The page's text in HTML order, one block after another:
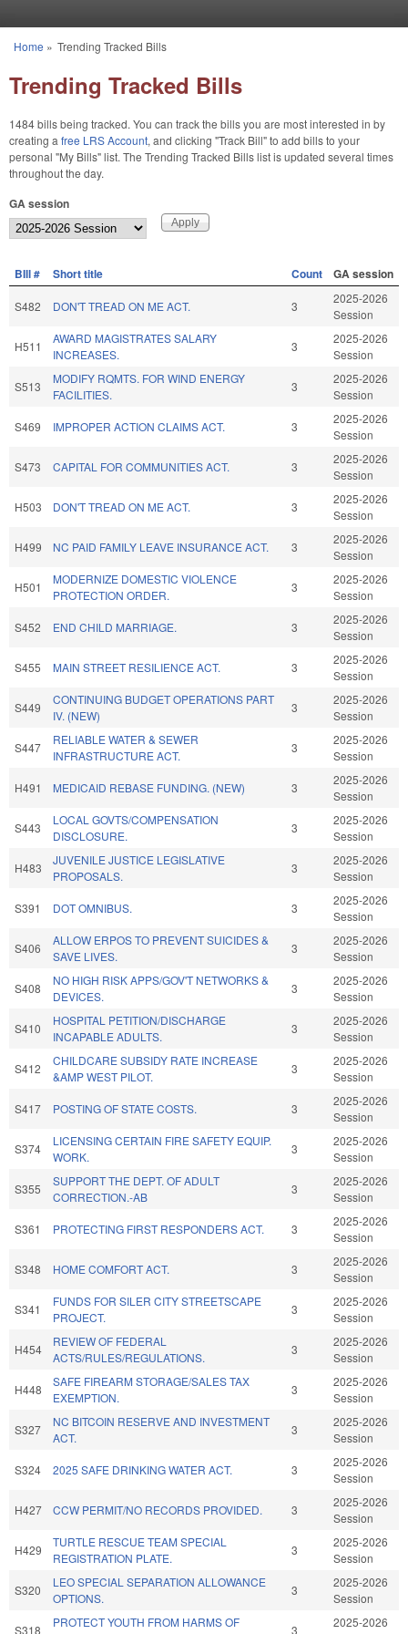
You are here
Home » Trending Tracked Bills
Trending Tracked Bills
1484 bills being tracked. You can track the bills you are most interested in by
creating a free LRS Account, and clicking "Track Bill" to add bills to your
personal "My Bills" list. The Trending Tracked Bills list is updated several times
throughout the day.
GA session
BIll # Short title Count GA session
S482 DON'T TREAD ON ME ACT. 3
2025-2026
Session
H511
AWARD MAGISTRATES SALARY
INCREASES.
3
2025-2026
Session
S513
MODIFY RQMTS. FOR WIND ENERGY
FACILITIES.
3
2025-2026
Session
S469 IMPROPER ACTION CLAIMS ACT. 3
2025-2026
Session
S473 CAPITAL FOR COMMUNITIES ACT. 3
2025-2026
Session
H503 DON'T TREAD ON ME ACT. 3
2025-2026
Session
H499 NC PAID FAMILY LEAVE INSURANCE ACT. 3
2025-2026
Session
H501
MODERNIZE DOMESTIC VIOLENCE
PROTECTION ORDER.
3
2025-2026
Session
S452 END CHILD MARRIAGE. 3
2025-2026
Session
S455 MAIN STREET RESILIENCE ACT. 3
2025-2026
Session
S449
CONTINUING BUDGET OPERATIONS PART
IV. (NEW)
3
2025-2026
Session
S447
RELIABLE WATER & SEWER
INFRASTRUCTURE ACT.
3
2025-2026
Session
H491 MEDICAID REBASE FUNDING. (NEW) 3
2025-2026
Session
S443
LOCAL GOVTS/COMPENSATION
DISCLOSURE.
3
2025-2026
Session
H483
JUVENILE JUSTICE LEGISLATIVE
PROPOSALS.
3
2025-2026
Session
S391 DOT OMNIBUS. 3
2025-2026
Session
S406
ALLOW ERPOS TO PREVENT SUICIDES &
SAVE LIVES.
3
2025-2026
Session
S408
NO HIGH RISK APPS/GOV'T NETWORKS &
DEVICES.
3
2025-2026
Session
S410
HOSPITAL PETITION/DISCHARGE
INCAPABLE ADULTS.
3
2025-2026
Session
S412
CHILDCARE SUBSIDY RATE INCREASE
&AMP WEST PILOT.
3
2025-2026
Session
S417 POSTING OF STATE COSTS. 3
2025-2026
Session
S374
LICENSING CERTAIN FIRE SAFETY EQUIP.
WORK.
3
2025-2026
Session
S355
SUPPORT THE DEPT. OF ADULT
CORRECTION.-AB
3
2025-2026
Session
S361 PROTECTING FIRST RESPONDERS ACT. 3
2025-2026
Session
S348 HOME COMFORT ACT. 3
2025-2026
Session
S341
FUNDS FOR SILER CITY STREETSCAPE
PROJECT.
3
2025-2026
Session
H454
REVIEW OF FEDERAL
ACTS/RULES/REGULATIONS.
3
2025-2026
Session
H448
SAFE FIREARM STORAGE/SALES TAX
EXEMPTION.
3
2025-2026
Session
S327
NC BITCOIN RESERVE AND INVESTMENT
ACT.
3
2025-2026
Session
S324 2025 SAFE DRINKING WATER ACT. 3
2025-2026
Session
H427 CCW PERMIT/NO RECORDS PROVIDED. 3
2025-2026
Session
H429
TURTLE RESCUE TEAM SPECIAL
REGISTRATION PLATE.
3
2025-2026
Session
S320
LEO SPECIAL SEPARATION ALLOWANCE
OPTIONS.
3
2025-2026
Session
S318
PROTECT YOUTH FROM HARMS OF
3
2025-2026